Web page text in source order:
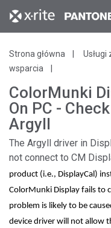
Strona główna
wsparcia
ColorMunki
On PC -
Argyll
The Argyll driver in
not connect to CM
product (i.e., DisplayCal)
ColorMunki Display fails to
problem is likely to be
device driver will not allow